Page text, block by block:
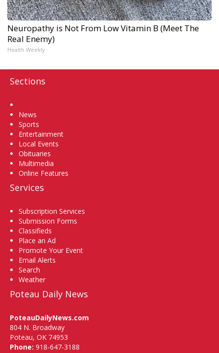
Neuropathy is Not From Low Vitamin B (Meet The
Real Enemy)
Health Weekly
Sections
News
Sports
Entertainment
Local Events
Obituaries
Multimedia
Online Features
Services
Subscription Services
Submission Forms
Classifieds
Place an Ad
Promote Your Event
Email Alerts
Search
Weather
Poteau Daily News
PoteauDailyNews.com
804 N. Broadway
Poteau, OK 74953
Phone: 918-647-3188